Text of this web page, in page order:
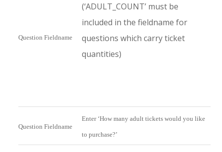
Question Fieldname
(‘ADULT_COUNT’ must be
included in the fieldname for
questions which carry ticket
quantities)
Question Fieldname
Enter ‘How many adult tickets would you like
to purchase?’